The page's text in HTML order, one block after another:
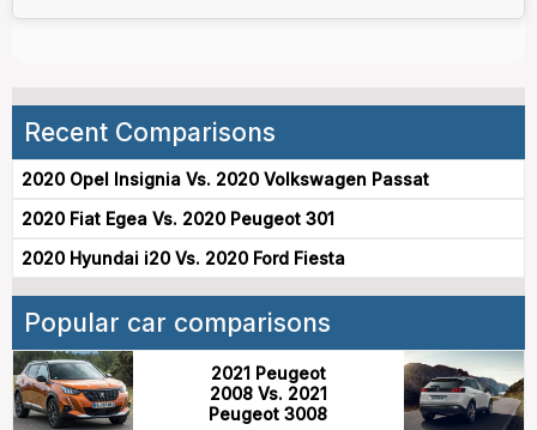
Recent Comparisons
2020 Opel Insignia Vs. 2020 Volkswagen Passat
2020 Fiat Egea Vs. 2020 Peugeot 301
2020 Hyundai i20 Vs. 2020 Ford Fiesta
Popular car comparisons
2021 Peugeot
2008 Vs. 2021
Peugeot 3008